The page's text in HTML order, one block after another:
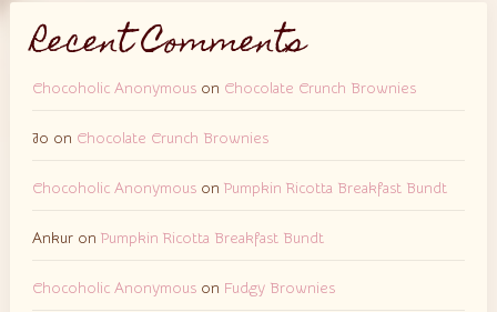
Recent Comments
Chocoholic Anonymouson Chocolate Crunch Brownies
Jo on Chocolate Crunch Brownies
Chocoholic Anonymouson Pumpkin Ricotta Breakfast Bundt
Ankuron Pumpkin Ricotta Breakfast Bundt
Chocoholic Anonymouson Fudgy Brownies